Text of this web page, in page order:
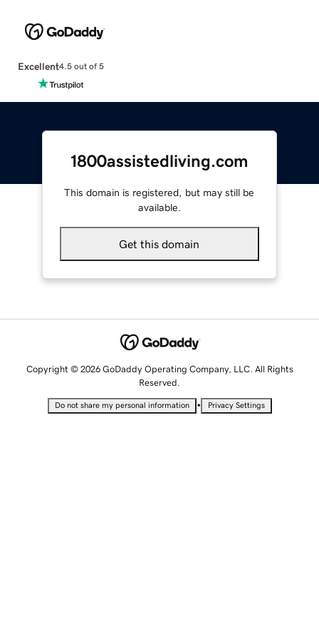
Excellent4.5 out of 5
1800assistedliving.com
This domain is registered, but may still be
available.
Get this domain
Copyright © 2026 GoDaddy Operating Company, LLC. All Rights
Reserved.
Do not share my personal information • Privacy Settings